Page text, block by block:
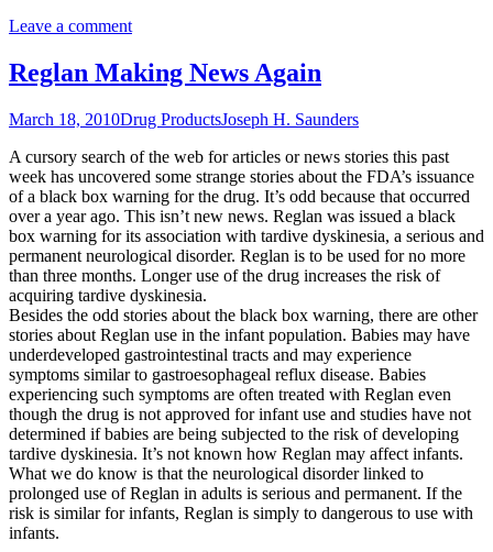
Leave a comment
Reglan Making News Again
March 18, 2010Drug ProductsJoseph H. Saunders
A cursory search of the web for articles or news stories this past
week has uncovered some strange stories about the FDA’s issuance
of a black box warning for the drug. It’s odd because that occurred
over a year ago. This isn’t new news. Reglan was issued a black
box warning for its association with tardive dyskinesia, a serious and
permanent neurological disorder. Reglan is to be used for no more
than three months. Longer use of the drug increases the risk of
acquiring tardive dyskinesia.
Besides the odd stories about the black box warning, there are other
stories about Reglan use in the infant population. Babies may have
underdeveloped gastrointestinal tracts and may experience
symptoms similar to gastroesophageal reflux disease. Babies
experiencing such symptoms are often treated with Reglan even
though the drug is not approved for infant use and studies have not
determined if babies are being subjected to the risk of developing
tardive dyskinesia. It’s not known how Reglan may affect infants.
What we do know is that the neurological disorder linked to
prolonged use of Reglan in adults is serious and permanent. If the
risk is similar for infants, Reglan is simply to dangerous to use with
infants.